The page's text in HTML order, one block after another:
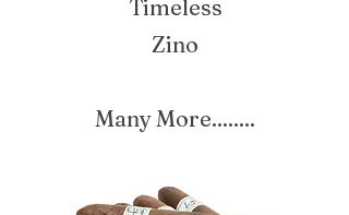
Timeless
Zino
Many More........